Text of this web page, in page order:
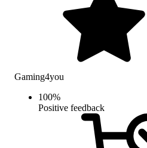
Gaming4you
100%
Positive feedback